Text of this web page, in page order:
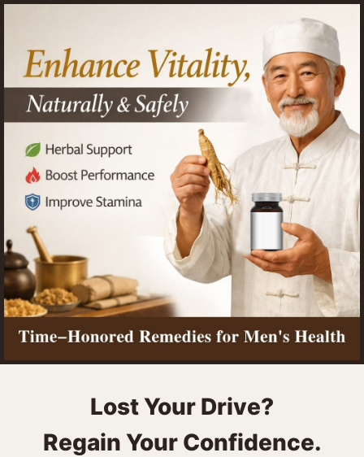
Lost Your Drive?
Regain Your Confidence.